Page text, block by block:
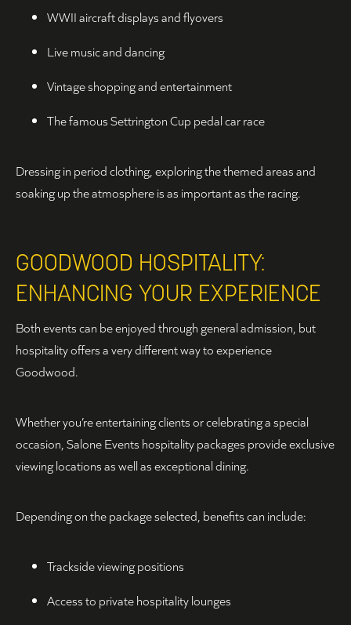
WWII aircraft displays and flyovers
Live music and dancing
Vintage shopping and entertainment
The famous Settrington Cup pedal car race
Dressing in period clothing, exploring the themed areas and
soaking up the atmosphere is as important as the racing.
GOODWOOD HOSPITALITY:
ENHANCING YOUR EXPERIENCE
Both events can be enjoyed through general admission, but
hospitality offers a very different way to experience
Goodwood.
Whether you’re entertaining clients or celebrating a special
occasion, Salone Events hospitality packages provide exclusive
viewing locations as well as exceptional dining.
Depending on the package selected, benefits can include:
Trackside viewing positions
Access to private hospitality lounges